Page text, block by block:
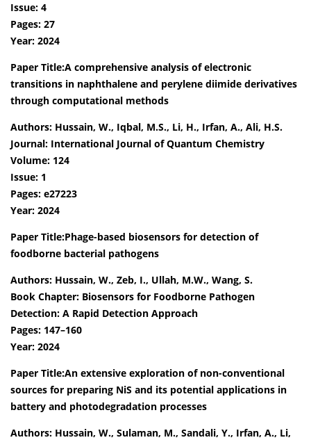
Issue: 4
Pages: 27
Year: 2024
Paper Title:A comprehensive analysis of electronic
transitions in naphthalene and perylene diimide derivatives
through computational methods
Authors: Hussain, W., Iqbal, M.S., Li, H., Irfan, A., Ali, H.S.
Journal: International Journal of Quantum Chemistry
Volume: 124
Issue: 1
Pages: e27223
Year: 2024
Paper Title:Phage-based biosensors for detection of
foodborne bacterial pathogens
Authors: Hussain, W., Zeb, I., Ullah, M.W., Wang, S.
Book Chapter: Biosensors for Foodborne Pathogen
Detection: A Rapid Detection Approach
Pages: 147–160
Year: 2024
Paper Title:An extensive exploration of non-conventional
sources for preparing NiS and its potential applications in
battery and photodegradation processes
Authors: Hussain, W., Sulaman, M., Sandali, Y., Irfan, A., Li,